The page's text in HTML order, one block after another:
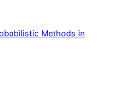
Methods in